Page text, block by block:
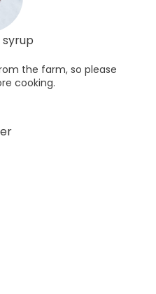
syrup
the farm, so please
cooking.